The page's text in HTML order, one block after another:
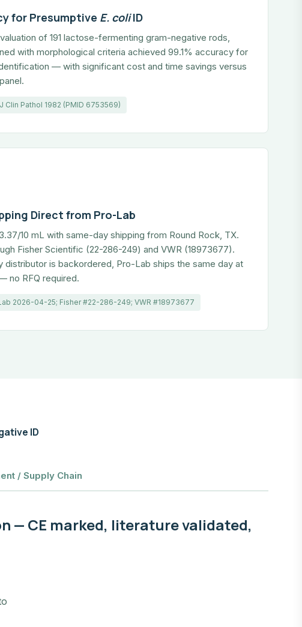
for Presumptive E. coliID
of 191 lactose-fermenting gram-negative rods,
with morphological criteria achieved 99.1% accuracy for
— with significant cost and time savings versus
Clin Pathol 1982 (PMID 6753569)
Direct from Pro-Lab
10 mL with same-day shipping from Round Rock, TX.
Fisher Scientific (22-286-249) and VWR (18973677).
distributor is backordered, Pro-Lab ships the same day at
no RFQ required.
2026-04-25; Fisher #22-286-249; VWR #18973677
ID
/ Supply Chain
— CE marked, literature validated,